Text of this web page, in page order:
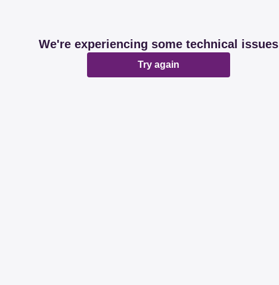
We're experiencing some technical issues
Try again